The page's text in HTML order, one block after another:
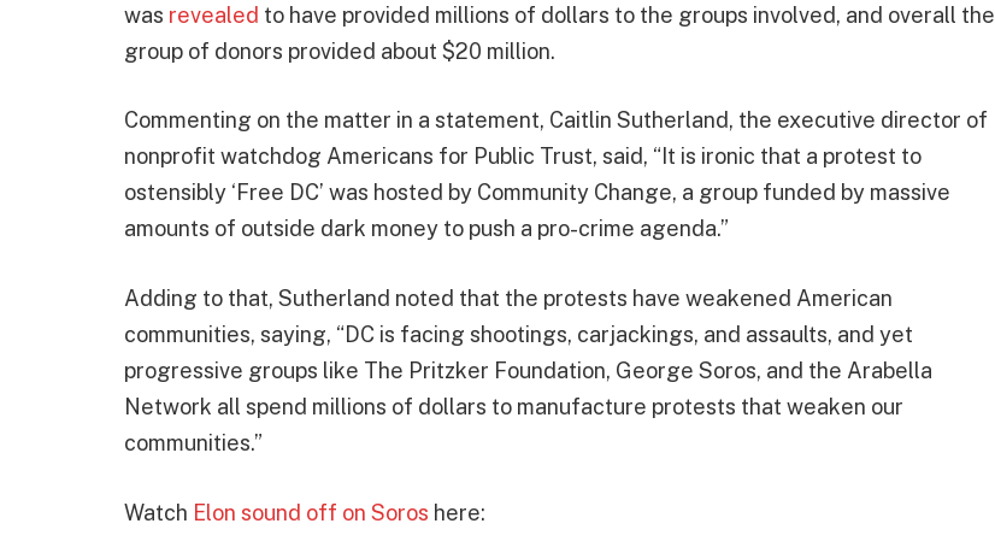
was revealed to have provided millions of dollars to the groups involved, and overall the
group of donors provided about $20 million.
Commenting on the matter in a statement, Caitlin Sutherland, the executive director of
nonprofit watchdog Americans for Public Trust, said, “It is ironic that a protest to
ostensibly ‘Free DC’ was hosted by Community Change, a group funded by massive
amounts of outside dark money to push a pro-crime agenda.”
Adding to that, Sutherland noted that the protests have weakened American
communities, saying, “DC is facing shootings, carjackings, and assaults, and yet
progressive groups like The Pritzker Foundation, George Soros, and the Arabella
Network all spend millions of dollars to manufacture protests that weaken our
communities.”
Watch Elon sound off on Soros here: